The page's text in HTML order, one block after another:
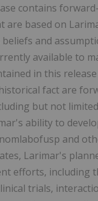
contains
are based on
and
available to
in this
fact are
but not
ability to
and
Larimar's
efforts, including
trials,